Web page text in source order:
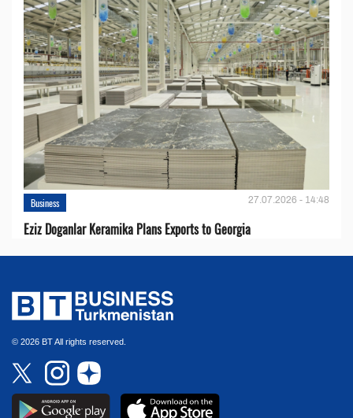
Business 27.07.2026 - 14:48
Eziz Doganlar Keramika Plans Exports to Georgia
© 2026 BT All rights reserved.